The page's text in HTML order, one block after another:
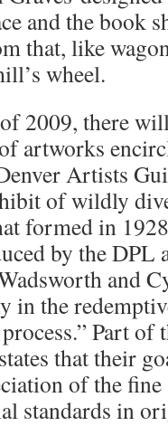
and the book
that, like
wheel.
2009, there
artworks
Artists
of wildly
formed in
by the DPL
and
in the
Part of
that their
of the
standards in